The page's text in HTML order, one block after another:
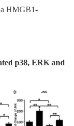
HMGB1-
p38, ERK and